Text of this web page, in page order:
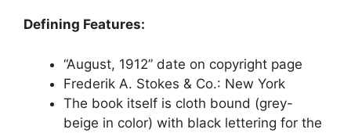
Defining Features:
“August, 1912” date on copyright page
Frederik A. Stokes & Co.: New York
The book itself is cloth bound (grey-
beige in color) with black lettering for the